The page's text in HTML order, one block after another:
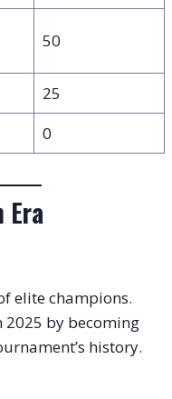
50
25
0
Era
elite champions.
2025 by becoming
history.